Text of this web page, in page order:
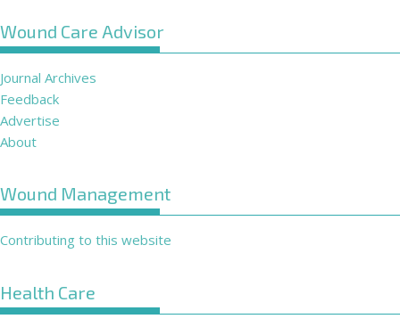
Wound Care Advisor
Journal Archives
Feedback
Advertise
About
Wound Management
Contributing to this website
Health Care